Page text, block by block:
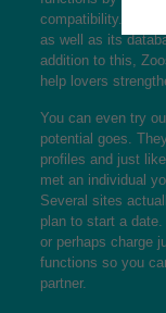
compatibility.
as well as its
addition to this,
help lovers
You can even try
potential goes.
profiles and just
met an individual
Several sites
plan to start a
or perhaps charge
functions so you
partner.